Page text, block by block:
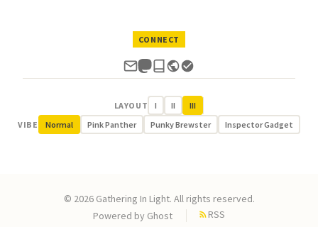
CONNECT
LAYOUT I II
III
VIBE
Normal Pink Panther Punky Brewster Inspector Gadget
© 2026 Gathering In Light. All rights reserved.
Powered by Ghost RSS